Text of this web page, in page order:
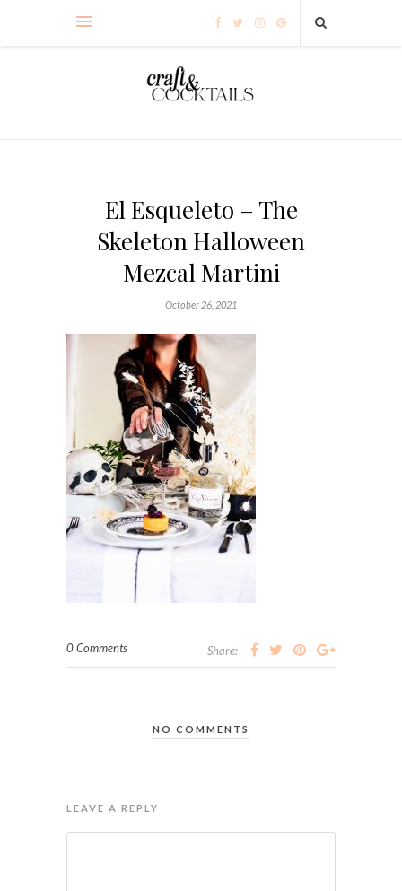
El Esqueleto – The
Skeleton Halloween
Mezcal Martini
October 26, 2021
0 Comments Share:
NO COMMENTS
LEAVE A REPLY